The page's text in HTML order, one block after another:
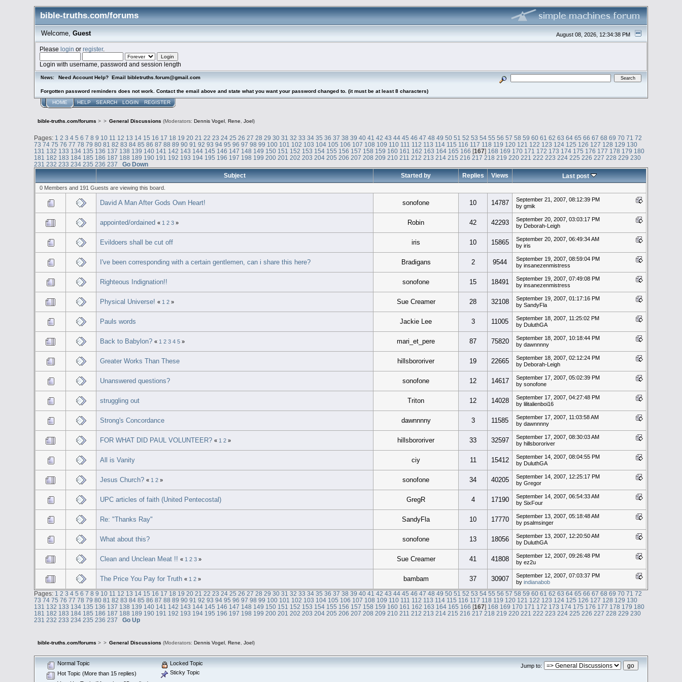
bible-truths.com/forums
August 08, 2026, 12:34:38 PM
Welcome, Guest
Pleaselogin orregister.
Login with username, password and session length
News: Need Account Help? Email bibletruths.forum@gmail.com
Forgotten password reminders does not work. Contact the email above and state what you want your password changed to. (it must be at least 8 characters)
HOME HELP SEARCH LOGIN REGISTER
bible-truths.com/forums > > General Discussions (Moderators: Dennis Vogel , Rene, Joel )
Pages: 1 2 3 4 5 6 7 8 9 10 11 12 13 14 15 16 17 18 19 20 21 22 23 24 25 26 27 28 29 30 31 32 33 34 35 36 37 38 39 40 41 42 43 44 45 46 47 48 49 50 51 52 53 54 55 56 57 58 59 60 61 62 63 64 65 66 67 68 69 70 71 72
73 74 75 76 77 78 79 80 81 82 83 84 85 86 87 88 89 90 91 92 93 94 95 96 97 98 99 100 101 102 103 104 105 106 107 108 109 110 111 112 113 114 115 116 117 118 119 120 121 122 123 124 125 126 127 128 129 130
131 132 133 134 135 136 137 138 139 140 141 142 143 144 145 146 147 148 149 150 151 152 153 154 155 156 157 158 159 160 161 162 163 164 165 166 [167] 168 169 170 171 172 173 174 175 176 177 178 179 180
181 182 183 184 185 186 187 188 189 190 191 192 193 194 195 196 197 198 199 200 201 202 203 204 205 206 207 208 209 210 211 212 213 214 215 216 217 218 219 220 221 222 223 224 225 226 227 228 229 230
231 232 233 234 235 236 237
Go Down
Subject
Started by Replies Views Last post
0 Members and 191 Guests are viewing this board.
David A Man After Gods Own Heart! sonofone 10 14787
September 21, 2007, 08:12:39 PM
by gmik
appointed/ordained « 1 2 3» Robin 42 42293
September 20, 2007, 03:03:17 PM
by Deborah-Leigh
Evildoers shall be cut off iris 10 15865
September 20, 2007, 06:49:34 AM
by iris
I've been corresponding with a certain gentlemen, can i share this here? Bradigans 2 9544
September 19, 2007, 08:59:04 PM
by insanezenmistress
Righteous Indignation!! sonofone 15 18491
September 19, 2007, 07:49:08 PM
by insanezenmistress
Physical Universe! « 1 2» Sue Creamer 28 32108
September 19, 2007, 01:17:16 PM
by SandyFla
Pauls words Jackie Lee 3 11005
September 18, 2007, 11:25:02 PM
by DuluthGA
Back to Babylon? « 1 2 3 4 5» mari_et_pere 87 75820
September 18, 2007, 10:18:44 PM
by dawnnnny
Greater Works Than These hillsbororiver 19 22665
September 18, 2007, 02:12:24 PM
by Deborah-Leigh
Unanswered questions? sonofone 12 14617
September 17, 2007, 05:02:39 PM
by sonofone
struggling out Triton 12 14028
September 17, 2007, 04:27:48 PM
by lilitalienboi16
Strong's Concordance dawnnnny 3 11585
September 17, 2007, 11:03:58 AM
by dawnnnny
FOR WHAT DID PAUL VOLUNTEER? « 1 2» hillsbororiver 33 32597
September 17, 2007, 08:30:03 AM
by hillsbororiver
All is Vanity ciy 11 15412
September 14, 2007, 08:04:55 PM
by DuluthGA
Jesus Church? « 1 2» sonofone 34 40205
September 14, 2007, 12:25:17 PM
by Gregor
UPC articles of faith (United Pentecostal) GregR 4 17190
September 14, 2007, 06:54:33 AM
by SixFour
Re: "Thanks Ray" SandyFla 10 17770
September 13, 2007, 05:18:48 AM
by psalmsinger
What about this? sonofone 13 18056
September 13, 2007, 12:20:50 AM
by DuluthGA
Clean and Unclean Meat !! « 1 2 3» Sue Creamer 41 41808
September 12, 2007, 09:26:48 PM
by ez2u
The Price You Pay for Truth « 1 2» bambam 37 30907
September 12, 2007, 07:03:37 PM
by indianabob
Pages: 1 2 3 4 5 6 7 8 9 10 11 12 13 14 15 16 17 18 19 20 21 22 23 24 25 26 27 28 29 30 31 32 33 34 35 36 37 38 39 40 41 42 43 44 45 46 47 48 49 50 51 52 53 54 55 56 57 58 59 60 61 62 63 64 65 66 67 68 69 70 71 72
73 74 75 76 77 78 79 80 81 82 83 84 85 86 87 88 89 90 91 92 93 94 95 96 97 98 99 100 101 102 103 104 105 106 107 108 109 110 111 112 113 114 115 116 117 118 119 120 121 122 123 124 125 126 127 128 129 130
131 132 133 134 135 136 137 138 139 140 141 142 143 144 145 146 147 148 149 150 151 152 153 154 155 156 157 158 159 160 161 162 163 164 165 166 [167] 168 169 170 171 172 173 174 175 176 177 178 179 180
181 182 183 184 185 186 187 188 189 190 191 192 193 194 195 196 197 198 199 200 201 202 203 204 205 206 207 208 209 210 211 212 213 214 215 216 217 218 219 220 221 222 223 224 225 226 227 228 229 230
231 232 233 234 235 236 237 Go Up
bible-truths.com/forums > > General Discussions (Moderators: Dennis Vogel, Rene Joel)
Jump to:
Normal Topic
Hot Topic (More than 15 replies)
Locked Topic
Sticky Topic